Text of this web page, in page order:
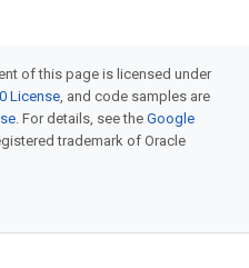
of this page is licensed under
License , and code samples are
. For details, see the Google
trademark of Oracle